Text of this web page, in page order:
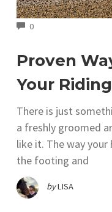
0COMMENTS
Proven
Your
There is just
a freshly groomed
like it. The way
the footing and
byLISA